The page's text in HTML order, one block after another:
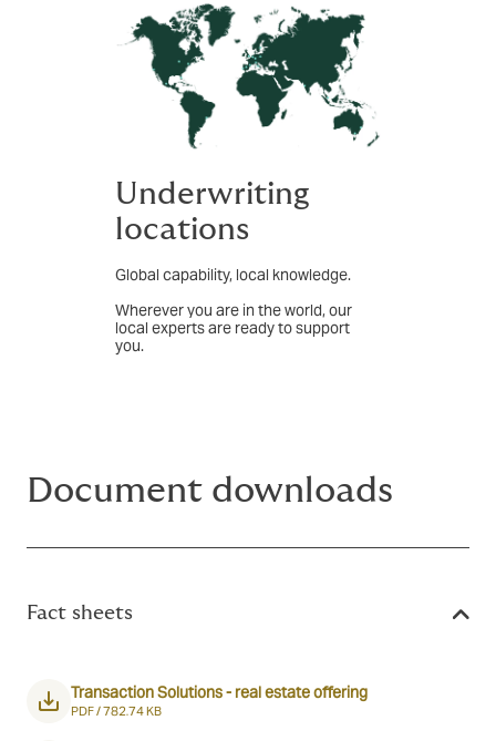
Underwriting
locations
Global capability, local knowledge.
Wherever you are in the world, our
local experts are ready to support
you.
Document downloads
Fact sheets
Transaction Solutions - real estate offering
PDF /782.74 KB